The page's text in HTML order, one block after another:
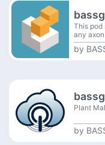
This pod
any
by
Plant
by